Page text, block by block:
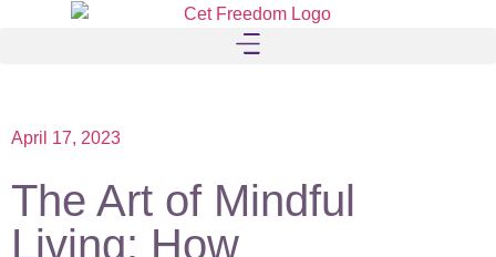
April 17, 2023
The Art of Mindful
Living: How